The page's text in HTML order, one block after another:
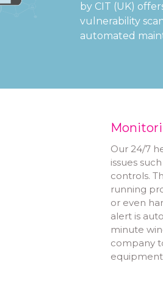
by CIT (UK)
vulnerability
automated
Our 24/7
issues
controls.
running
or even
alert is
minute
company